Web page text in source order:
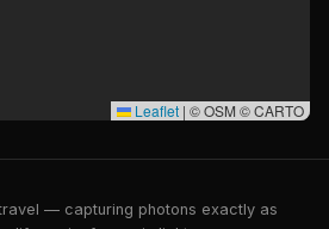
Leaflet | © OSM © CARTO
— capturing photons exactly as